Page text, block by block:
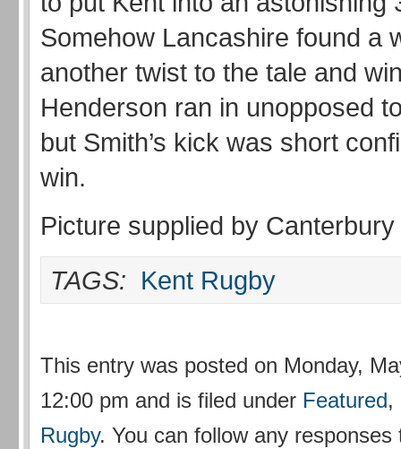
Somehow Lancashire found a
another twist to the tale and
Henderson ran in unopposed
but Smith’s kick was short
win.
Picture supplied by
TAGS: Kent Rugby
This entry was posted on Monday,
12:00 pm and is filed under Featured,
Rugby. You can follow any responses